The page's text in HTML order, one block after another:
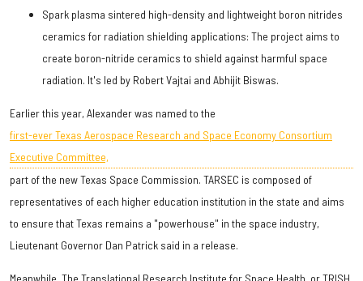
Spark plasma sintered high-density and lightweight boron nitrides
ceramics for radiation shielding applications: The project aims to
create boron-nitride ceramics to shield against harmful space
radiation. It's led by Robert Vajtai and Abhijit Biswas.
Earlier this year, Alexander was named to the
first-ever Texas Aerospace Research and Space Economy Consortium
Executive Committee,
part of the new Texas Space Commission. TARSEC is composed of
representatives of each higher education institution in the state and aims
to ensure that Texas remains a "powerhouse" in the space industry,
Lieutenant Governor Dan Patrick said in a release.
Meanwhile, The Translational Research Institute for Space Health, or TRISH,